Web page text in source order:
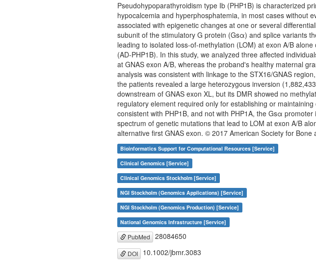
Pseudohypoparathyroidism type Ib (PHP1B) is characterized
hypocalcemia and hyperphosphatemia, in most cases without
associated with epigenetic changes at one or several
subunit of the stimulatory G protein (Gsα) and splice variants
leading to isolated loss-of-methylation (LOM) at exon A/B
(AD-PHP1B). In this study, we analyzed three affected
at GNAS exon A/B, whereas the proband's healthy maternal
analysis was consistent with linkage to the STX16/GNAS
the patients revealed a large heterozygous inversion
downstream of GNAS exon XL, but its DMR showed no
regulatory element required only for establishing or
consistent with PHP1B, and not with PHP1A, the Gsα
spectrum of genetic mutations that lead to LOM at exon A/B
alternative first GNAS exon. © 2017 American Society for Bone
Bioinformatics Support for Computational Resources [Service]
Clinical Genomics [Service]
Clinical Genomics Stockholm [Service]
NGI Stockholm (Genomics Applications) [Service]
NGI Stockholm (Genomics Production) [Service]
National Genomics Infrastructure [Service]
PubMed 28084650
DOI 10.1002/jbmr.3083